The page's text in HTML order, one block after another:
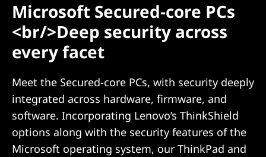
Microsoft Secured-core PCs
<br/>Deep security across
every facet
Meet the Secured-core PCs, with security deeply
integrated across hardware, firmware, and
software. Incorporating Lenovo’s ThinkShield
options along with the security features of the
Microsoft operating system, our ThinkPad and